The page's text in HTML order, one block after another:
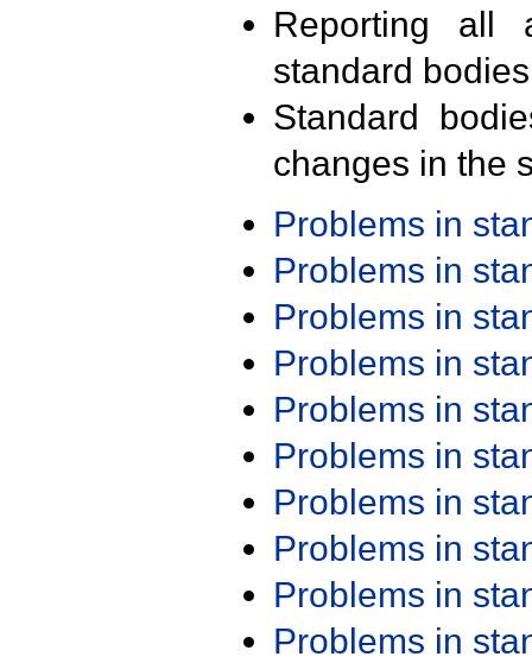
Reporting all
standard
Standard
changes in the
Problems in
Problems in
Problems in
Problems in
Problems in
Problems in
Problems in
Problems in
Problems in
Problems in